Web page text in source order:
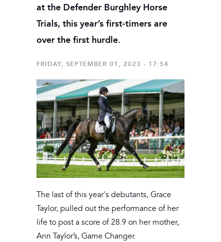
at the Defender Burghley Horse
Trials, this year’s first-timers are
over the first hurdle.
FRIDAY, SEPTEMBER 01, 2023 - 17:54
The last of this year's debutants, Grace
Taylor, pulled out the performance of her
life to post a score of 28.9 on her mother,
Ann Taylor’s, Game Changer.